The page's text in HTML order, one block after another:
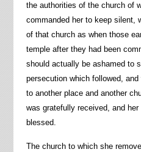
the authorities of the church of
commanded her to keep silent,
of that church as when those
temple after they had been
should actually be ashamed to
persecution which followed,
to another place and another
was gratefully received, and
blessed.
The church to which she